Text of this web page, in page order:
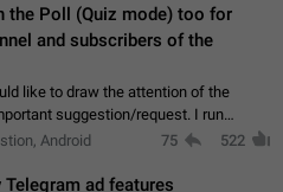
the Poll (Quiz mode) too for
and subscribers of the
like to draw the attention of the
suggestion/request. I run
consists of more than 50k+ Highly
Android 75 522
ad features